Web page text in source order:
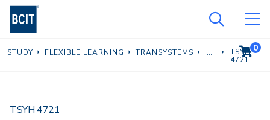
Skip
content
STUDY FLEXIBLE LEARNING TRANSYSTEMS
TSYH
4721
TSYH 4721
VIEW
0